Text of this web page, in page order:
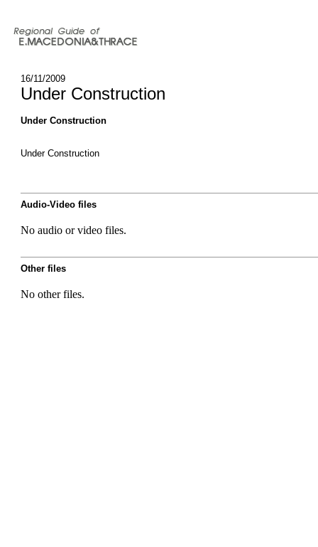
16/11/2009
Under Construction
Under Construction
Under Construction
Audio-Video files
No audio or video files.
Other files
No other files.